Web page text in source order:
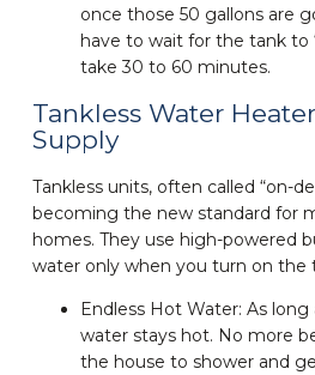
once those 50 gallons are
have to wait for the tank to
take 30 to 60 minutes.
Tankless Water
Supply
Tankless units, often called “on-
becoming the new standard for
homes. They use high-powered
water only when you turn on the
Endless Hot Water: As
water stays hot. No more
the house to shower and